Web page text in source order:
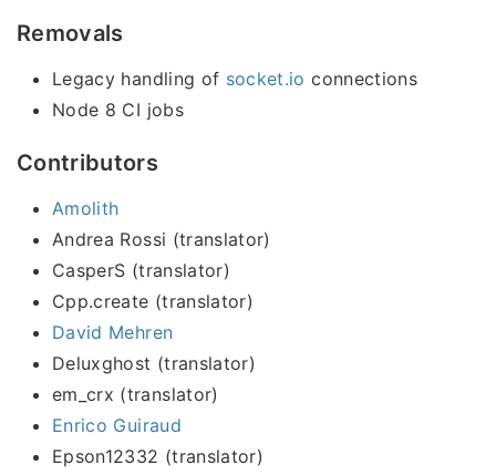
Removals
Legacy handling of socket.io connections
Node 8 CI jobs
Contributors
Amolith
Andrea Rossi (translator)
CasperS (translator)
Cpp.create (translator)
David Mehren
Deluxghost (translator)
em_crx (translator)
Enrico Guiraud
Epson12332 (translator)